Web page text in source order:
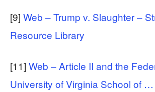
[9] Web – Trump v. Slaughter –
Resource Library
[11] Web – Article II and the
University of Virginia School of …